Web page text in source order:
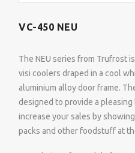
VC-450 NEU
The NEU series from Trufrost
visi coolers draped in a cool
aluminium alloy door frame.
designed to provide a
increase your sales by
packs and other foodstuff at